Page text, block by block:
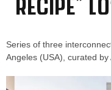
Series of three
Angeles (USA), curated